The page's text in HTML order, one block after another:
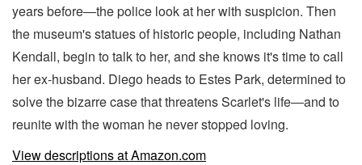
years before―the police look at her with suspicion. Then
the museum's statues of historic people, including Nathan
Kendall, begin to talk to her, and she knows it's time to call
her ex-husband. Diego heads to Estes Park, determined to
solve the bizarre case that threatens Scarlet's life―and to
reunite with the woman he never stopped loving.
View descriptions at Amazon.com